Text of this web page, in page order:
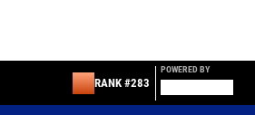
RANK #283
POWERED BY